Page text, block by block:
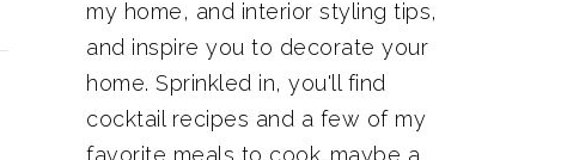
my home, and interior styling tips,
and inspire you to decorate your
home. Sprinkled in, you'll find
cocktail recipes and a few of my
favorite meals to cook…maybe a